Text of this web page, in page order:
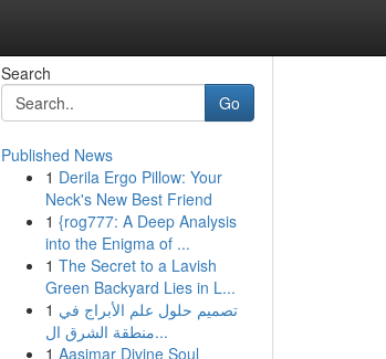
Search
Go
Published News
1 Derila Ergo Pillow: Your
Neck's New Best Friend
1 {rog777: A Deep Analysis
into the Enigma of ...
1 The Secret to a Lavish
Green Backyard Lies in L...
1 تصميم حلول علم الأبراج في
منطقة الشرق ال...
1 Aasimar Divine Soul